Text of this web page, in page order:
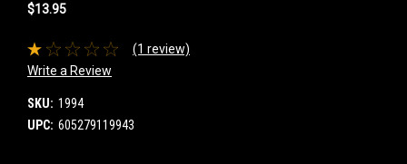
$13.95
(1 review)
Write a Review
SKU: 1994
UPC: 605279119943